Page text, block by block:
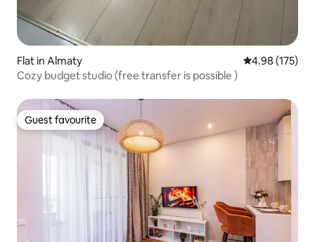
Flat in Almaty 4.98 out of 5
4.98 (175)
Cozy budget studio (free transfer is possible )
Guest favourite
Guest favourite